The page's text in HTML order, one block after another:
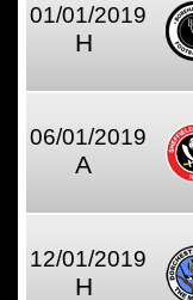
01/01/2019
H
06/01/2019
A
12/01/2019
H